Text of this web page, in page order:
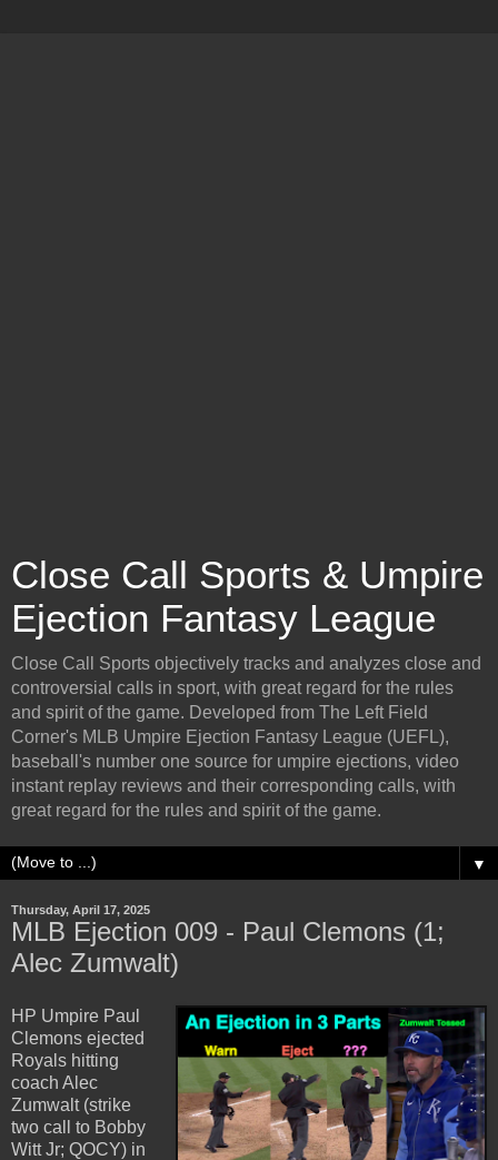
Close Call Sports & Umpire
Ejection Fantasy League
Close Call Sports objectively tracks and analyzes close and
controversial calls in sport, with great regard for the rules
and spirit of the game. Developed from The Left Field
Corner's MLB Umpire Ejection Fantasy League (UEFL),
baseball's number one source for umpire ejections, video
instant replay reviews and their corresponding calls, with
great regard for the rules and spirit of the game.
▼
Thursday, April 17, 2025
MLB Ejection 009 - Paul Clemons (1;
Alec Zumwalt)
HP Umpire Paul
Clemons ejected
Royals hitting
coach Alec
Zumwalt (strike
two call to Bobby
Witt Jr; QOCY) in